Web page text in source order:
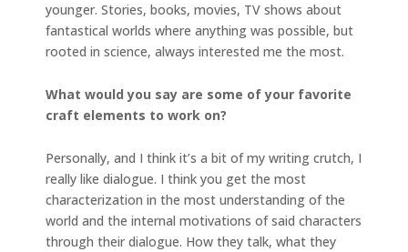
younger. Stories, books, movies, TV shows about
fantastical worlds where anything was possible, but
rooted in science, always interested me the most.
What would you say are some of your favorite
craft elements to work on?
Personally, and I think it’s a bit of my writing crutch, I
really like dialogue. I think you get the most
characterization in the most understanding of the
world and the internal motivations of said characters
through their dialogue. How they talk, what they